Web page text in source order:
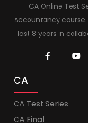
CA Online Test
Accountancy
last 8 years in
CA
CA Test Series
CA Final